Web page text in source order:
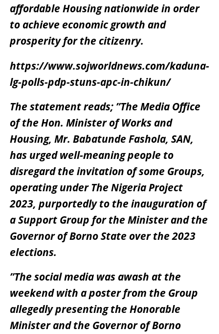
affordable Housing nationwide in order
to achieve economic growth and
prosperity for the citizenry.
https://www.sojworldnews.com/kaduna-
lg-polls-pdp-stuns-apc-in-chikun/
The statement reads; ”The Media Office
of the Hon. Minister of Works and
Housing, Mr. Babatunde Fashola, SAN,
has urged well-meaning people to
disregard the invitation of some Groups,
operating under The Nigeria Project
2023, purportedly to the inauguration of
a Support Group for the Minister and the
Governor of Borno State over the 2023
elections.
”The social media was awash at the
weekend with a poster from the Group
allegedly presenting the Honorable
Minister and the Governor of Borno